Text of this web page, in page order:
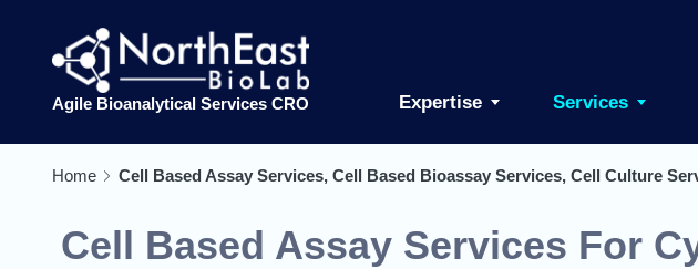
Agile Bioanalytical Services CRO Expertise Services
Home Cell Based Assay Services, Cell Based Bioassay Services, Cell Culture
Cell Based Assay Services For